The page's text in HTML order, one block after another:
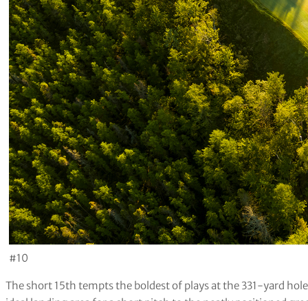
#10
The short 15th tempts the boldest of plays at the 331-yard